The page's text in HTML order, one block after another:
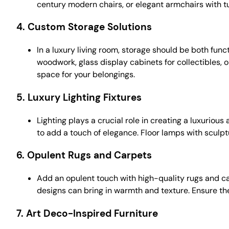
century modern chairs, or elegant armchairs with
4. Custom Storage Solutions
In a luxury living room, storage should be both
woodwork, glass display cabinets for collectibles,
space for your belongings.
5. Luxury Lighting Fixtures
Lighting plays a crucial role in creating a
to add a touch of elegance. Floor lamps with
6. Opulent Rugs and Carpets
Add an opulent touch with high-quality rugs and
designs can bring in warmth and texture. Ensure
7. Art Deco-Inspired Furniture